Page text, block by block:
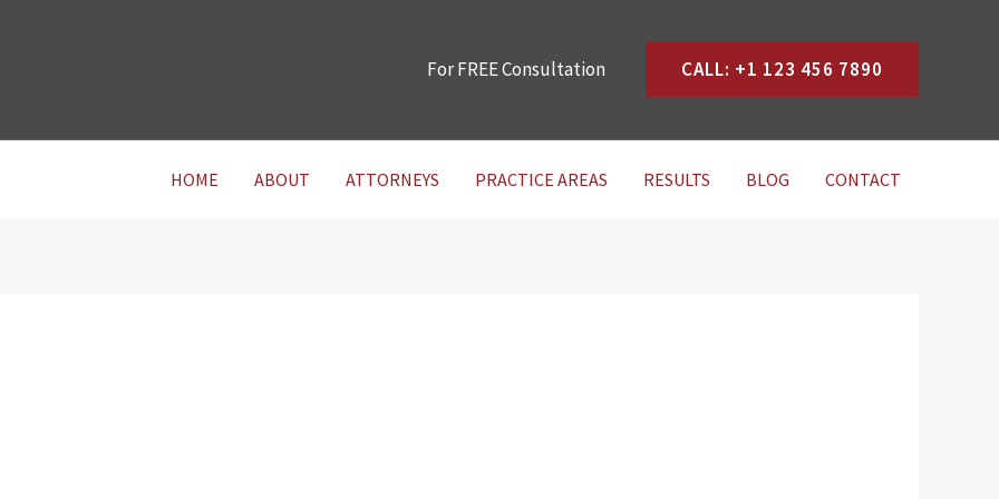
For FREE Consultation CALL: +1 123 456 7890
HOME ABOUT ATTORNEYS PRACTICE AREAS RESULTS BLOG CONTACT